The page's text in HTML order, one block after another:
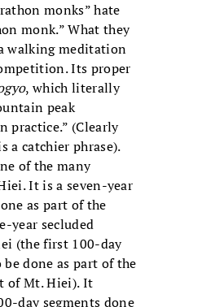
monks” hate
monk.” What they
walking meditation
Its proper
, which literally
peak
practice.” (Clearly
a catchier phrase).
of the many
It is a seven-year
as part of the
year secluded
(the first 100-day
be done as part of the
of Mt. Hiei). It
day segments done